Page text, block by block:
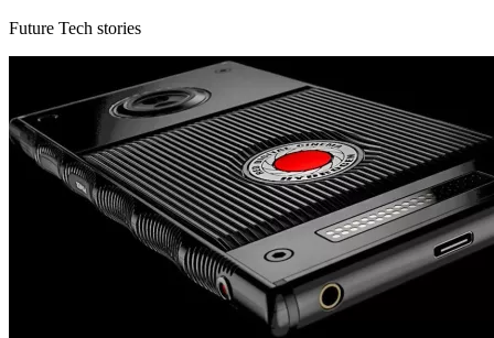
Future Tech stories